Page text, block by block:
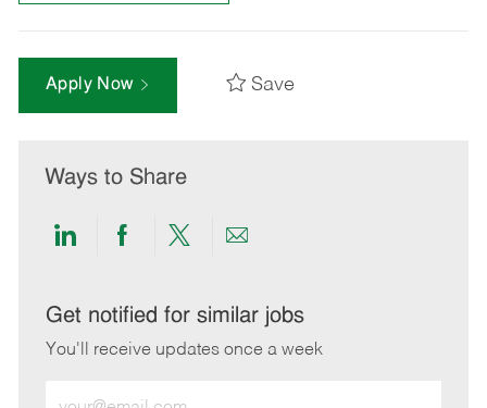
Apply Now Save
Ways to Share
Share
LinkedIn
Share
Facebook
Share
twitter
Share
email
Get notified for similar jobs
You'll receive updates once a week